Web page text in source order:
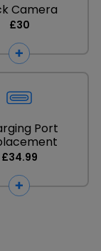
Camera
£30
Port
£34.99